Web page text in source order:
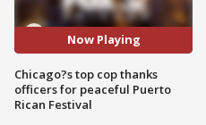
Now Playing
Chicago?s top cop thanks
officers for peaceful Puerto
Rican Festival